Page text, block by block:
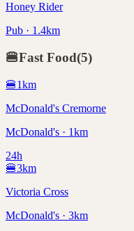
Honey Rider
Pub · 1.4km
🍔Fast Food(5)
🍔1km
McDonald's Cremorne
McDonald's · 1km
24h
🍔3km
Victoria Cross
McDonald's · 3km